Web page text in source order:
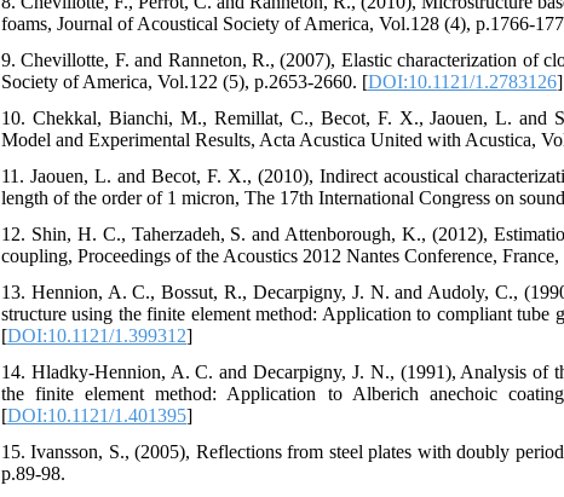
foams, Journal of Acoustical Society of America, Vol.128 (4), p.1766-
9. Chevillotte, F. and Ranneton, R., (2007), Elastic characterization of
Society of America, Vol.122 (5), p.2653-2660. [DOI:10.1121/1.2783126]
10. Chekkal, Bianchi, M., Remillat, C., Becot, F. X., Jaouen, L. and
Model and Experimental Results, Acta Acustica United with Acustica,
11. Jaouen, L. and Becot, F. X., (2010), Indirect acoustical
length of the order of 1 micron, The 17th International Congress on
12. Shin, H. C., Taherzadeh, S. and Attenborough, K., (2012),
coupling, Proceedings of the Acoustics 2012 Nantes Conference,
13. Hennion, A. C., Bossut, R., Decarpigny, J. N. and Audoly, C.,
structure using the finite element method: Application to compliant
[DOI:10.1121/1.399312]
14. Hladky‐Hennion, A. C. and Decarpigny, J. N., (1991), Analysis of
the finite element method: Application to Alberich anechoic
[DOI:10.1121/1.401395]
15. Ivansson, S., (2005), Reflections from steel plates with doubly
p.89-98.